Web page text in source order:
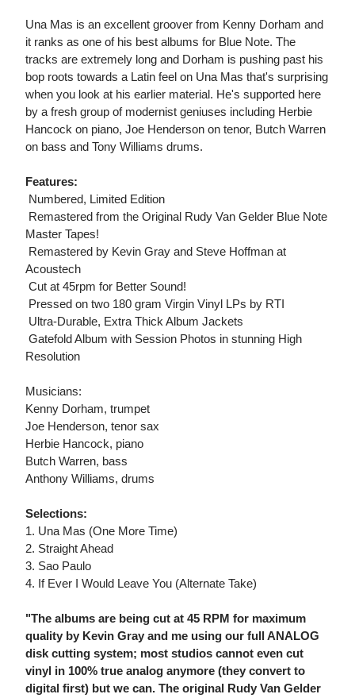
Una Mas is an excellent groover from Kenny Dorham and
it ranks as one of his best albums for Blue Note. The
tracks are extremely long and Dorham is pushing past his
bop roots towards a Latin feel on Una Mas that's surprising
when you look at his earlier material. He's supported here
by a fresh group of modernist geniuses including Herbie
Hancock on piano, Joe Henderson on tenor, Butch Warren
on bass and Tony Williams drums.
Features:
 Numbered, Limited Edition
 Remastered from the Original Rudy Van Gelder Blue Note
Master Tapes!
 Remastered by Kevin Gray and Steve Hoffman at
Acoustech
 Cut at 45rpm for Better Sound!
 Pressed on two 180 gram Virgin Vinyl LPs by RTI
 Ultra-Durable, Extra Thick Album Jackets
 Gatefold Album with Session Photos in stunning High
Resolution
Musicians:
Kenny Dorham, trumpet
Joe Henderson, tenor sax
Herbie Hancock, piano
Butch Warren, bass
Anthony Williams, drums
Selections:
1. Una Mas (One More Time)
2. Straight Ahead
3. Sao Paulo
4. If Ever I Would Leave You (Alternate Take)
"The albums are being cut at 45 RPM for maximum
quality by Kevin Gray and me using our full ANALOG
disk cutting system; most studios cannot even cut
vinyl in 100% true analog anymore (they convert to
digital first) but we can. The original Rudy Van Gelder